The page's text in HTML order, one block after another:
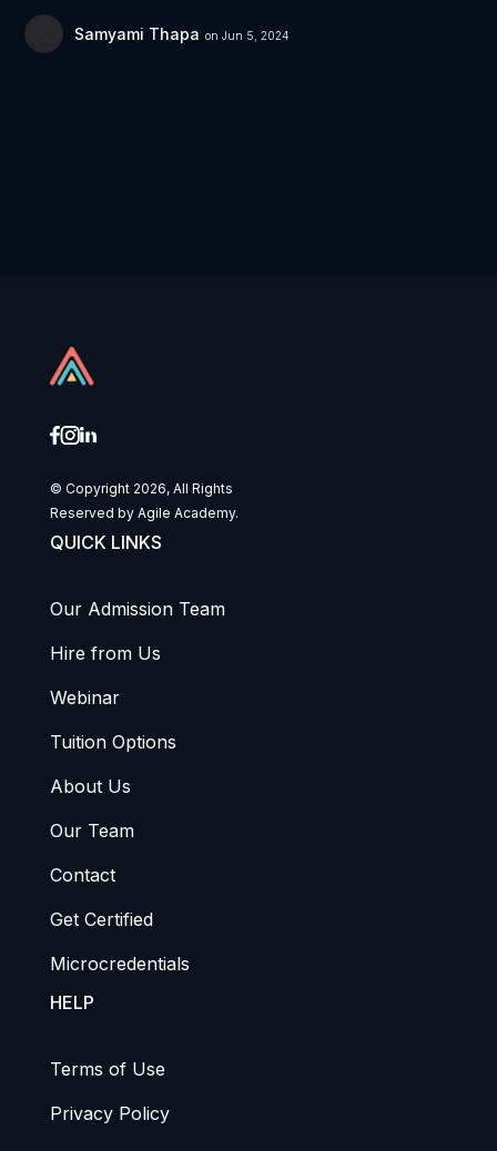
Samyami Thapa on Jun 5, 2024
© Copyright 2026, All Rights
Reserved by Agile Academy.
QUICK LINKS
Our Admission Team
Hire from Us
Webinar
Tuition Options
About Us
Our Team
Contact
Get Certified
Microcredentials
HELP
Terms of Use
Privacy Policy